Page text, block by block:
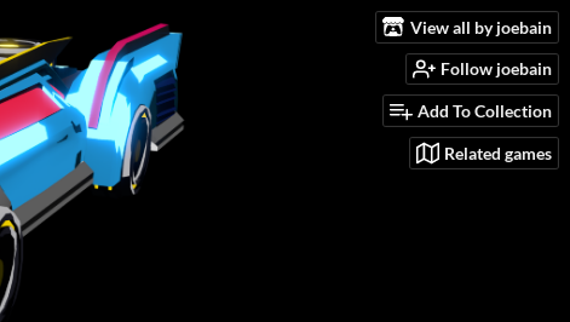
View all by joebain
Follow joebain
Add To Collection
Related games